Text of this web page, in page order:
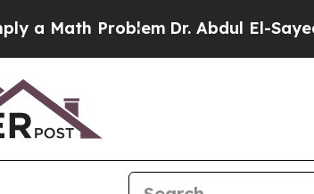
Problem Dr. Abdul El-Sayed on